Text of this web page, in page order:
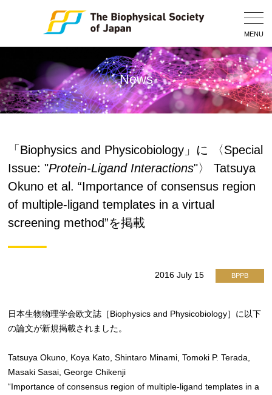
MENU
News
「Biophysics and Physicobiology」に 〈Special
Issue: "Protein-Ligand Interactions"〉 Tatsuya
Okuno et al. “Importance of consensus region
of multiple-ligand templates in a virtual
screening method”を掲載
2016 July 15 BPPB
日本生物物理学会欧文誌［Biophysics and Physicobiology］に以下
の論文が新規掲載されました。
Tatsuya Okuno, Koya Kato, Shintaro Minami, Tomoki P. Terada,
Masaki Sasai, George Chikenji
“Importance of consensus region of multiple-ligand templates in a